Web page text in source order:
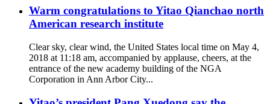
Warm congratulations to Yitao Qianchao north
American research institute
Clear sky, clear wind, the United States local time on May 4,
2018 at 11:18 am, accompanied by applause, cheers, at the
entrance of the new academy building of the NGA
Corporation in Ann Arbor City...